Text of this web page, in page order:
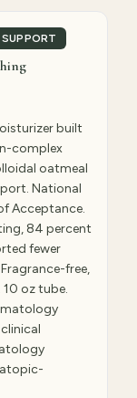
built
complex
oatmeal
National
Acceptance.
84 percent
fewer
free,
oz tube.